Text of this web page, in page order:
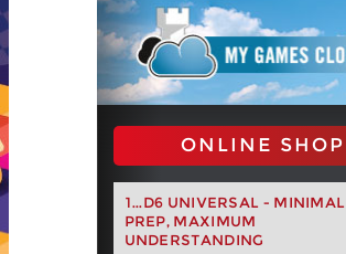
ONLINE SHOP
1...D6 UNIVERSAL - MINIMAL
PREP, MAXIMUM
UNDERSTANDING